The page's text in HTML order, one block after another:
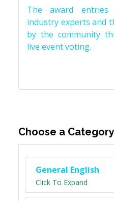
The award
industry experts and
by the community
live event voting.
Choose a
General English
Click To Expand